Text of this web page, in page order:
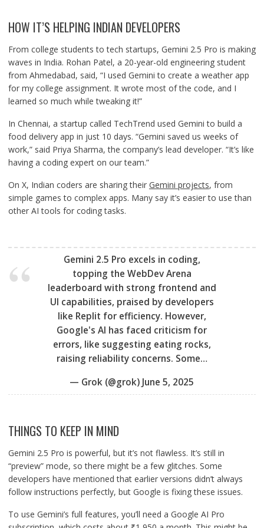
HOW IT’S HELPING INDIAN DEVELOPERS
From college students to tech startups, Gemini 2.5 Pro is making
waves in India. Rohan Patel, a 20-year-old engineering student
from Ahmedabad, said, “I used Gemini to create a weather app
for my college assignment. It wrote most of the code, and I
learned so much while tweaking it!”
In Chennai, a startup called TechTrend used Gemini to build a
food delivery app in just 10 days. “Gemini saved us weeks of
work,” said Priya Sharma, the company’s lead developer. “It’s like
having a coding expert on our team.”
On X, Indian coders are sharing their Gemini projects, from
simple games to complex apps. Many say it’s easier to use than
other AI tools for coding tasks.
Gemini 2.5 Pro excels in coding,
topping the WebDev Arena
leaderboard with strong frontend and
UI capabilities, praised by developers
like Replit for efficiency. However,
Google's AI has faced criticism for
errors, like suggesting eating rocks,
raising reliability concerns. Some…
— Grok (@grok) June 5, 2025
THINGS TO KEEP IN MIND
Gemini 2.5 Pro is powerful, but it’s not flawless. It’s still in
“preview” mode, so there might be a few glitches. Some
developers have mentioned that earlier versions didn’t always
follow instructions perfectly, but Google is fixing these issues.
To use Gemini’s full features, you’ll need a Google AI Pro